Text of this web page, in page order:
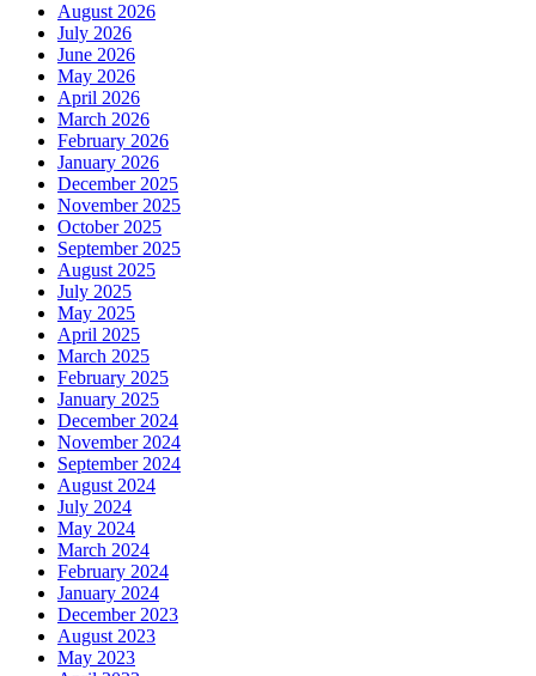
August 2026
July 2026
June 2026
May 2026
April 2026
March 2026
February 2026
January 2026
December 2025
November 2025
October 2025
September 2025
August 2025
July 2025
May 2025
April 2025
March 2025
February 2025
January 2025
December 2024
November 2024
September 2024
August 2024
July 2024
May 2024
March 2024
February 2024
January 2024
December 2023
August 2023
May 2023